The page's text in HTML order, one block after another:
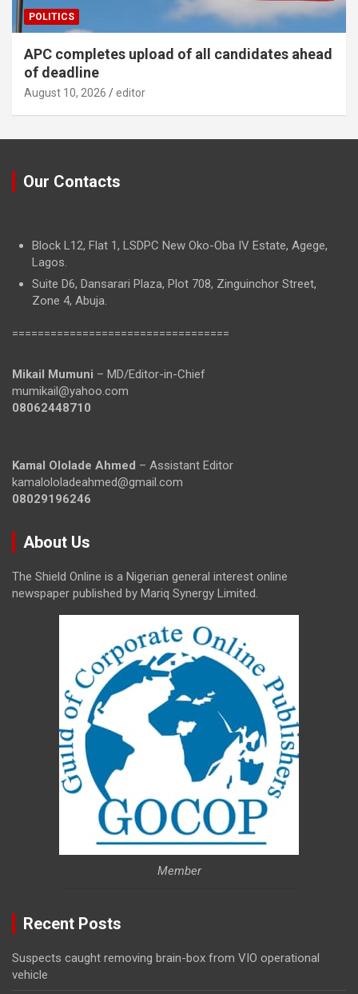
POLITICS
APC completes upload of all candidates ahead
of deadline
August 10, 2026 editor
Our Contacts
Block L12, Flat 1, LSDPC New Oko-Oba IV Estate, Agege,
Lagos.
Suite D6, Dansarari Plaza, Plot 708, Zinguinchor Street,
Zone 4, Abuja.
==================================
Mikail Mumuni – MD/Editor-in-Chief
mumikail@yahoo.com
08062448710
Kamal Ololade Ahmed – Assistant Editor
kamalololadeahmed@gmail.com
08029196246
About Us
The Shield Online is a Nigerian general interest online
newspaper published by Mariq Synergy Limited.
Member
Recent Posts
Suspects caught removing brain-box from VIO operational
vehicle